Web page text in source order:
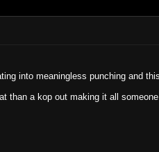
into meaningless punching and
than a kop out making it all